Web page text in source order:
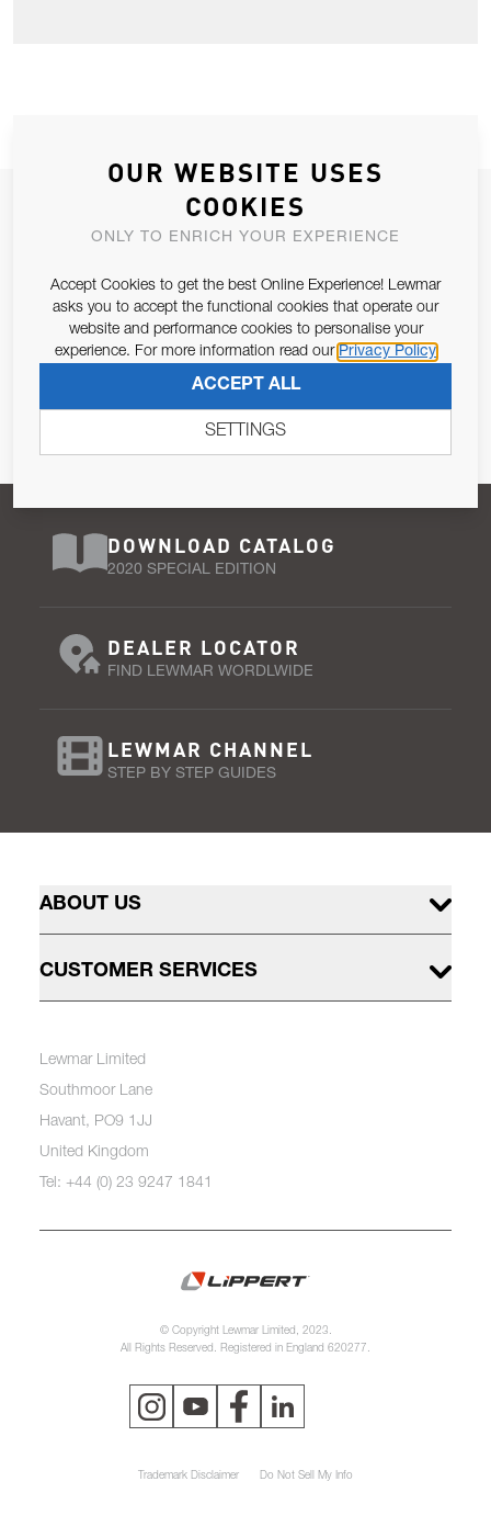
JOIN OUR NEWSLETTER
ALLOW US TO KEEP IN CONTACT WITH YOU.
Email Address
Pursuant to and for the purposes of Article 13 of the EU REG
SUBSCRIBE
DOWNLOAD CATALOG
2020 SPECIAL EDITION
DEALER LOCATOR
FIND LEWMAR WORDLWIDE
LEWMAR CHANNEL
STEP BY STEP GUIDES
ABOUT US
CUSTOMER SERVICES
Lewmar Limited
Southmoor Lane
Havant, PO9 1JJ
United Kingdom
Tel: +44 (0) 23 9247 1841
© Copyright Lewmar Limited, 2023.
All Rights Reserved. Registered in England 620277.
Trademark Disclaimer Do Not Sell My Info
OUR WEBSITE USES
COOKIES
ONLY TO ENRICH YOUR EXPERIENCE
Accept Cookies to get the best Online Experience! Lewmar
asks you to accept the functional cookies that operate our
website and performance cookies to personalise your
experience. For more information read our Privacy Policy
ACCEPT ALL
SETTINGS